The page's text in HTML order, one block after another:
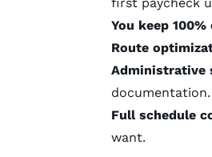
You keep
Route
Administrative
documentation.
Full schedule
want.